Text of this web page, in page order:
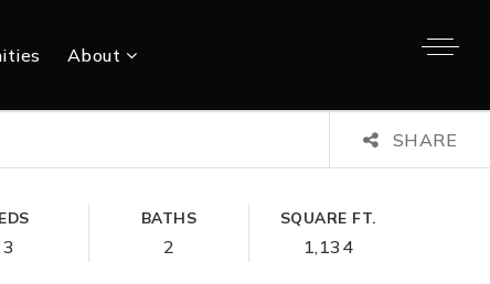
About
SHARE
3
BATHS
2
SQUARE FT.
1,134